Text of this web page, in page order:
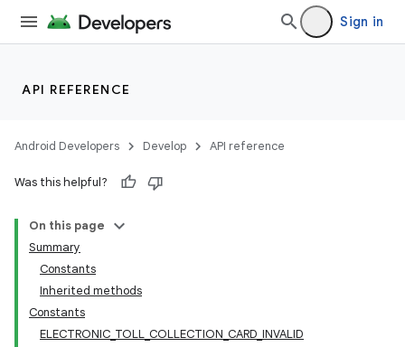
Sign in
API REFERENCE
Android Developers Develop API reference
Was this helpful?
On this page
Summary
Constants
Inherited methods
Constants
ELECTRONIC_TOLL_COLLECTION_CARD_INVALID